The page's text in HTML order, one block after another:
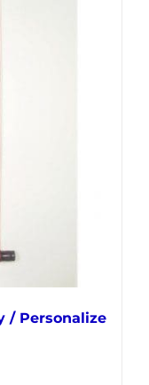
/ Personalize